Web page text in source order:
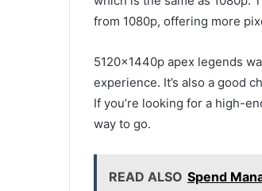
from 1080p, offering more
5120x1440p apex legends
experience. It’s also a good
If you’re looking for a high-
way to go.
READ ALSO Spend